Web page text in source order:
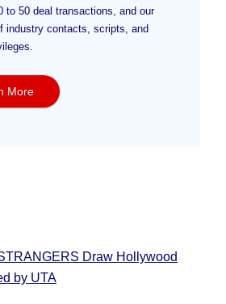
to 50 deal transactions, and our
industry contacts, scripts, and
More
Draw Hollywood
by UTA